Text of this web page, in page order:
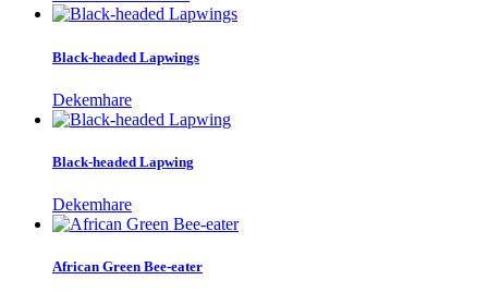
Black-headed Lapwings
Dekemhare
Black-headed Lapwing
Dekemhare
African Green Bee-eater